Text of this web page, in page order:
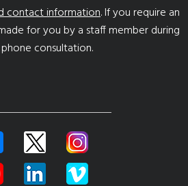
contact information. If you require an
for you by a staff member during
consultation.